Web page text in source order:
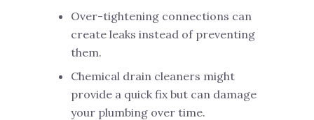
Over-tightening connections can
create leaks instead of preventing
them.
Chemical drain cleaners might
provide a quick fix but can damage
your plumbing over time.